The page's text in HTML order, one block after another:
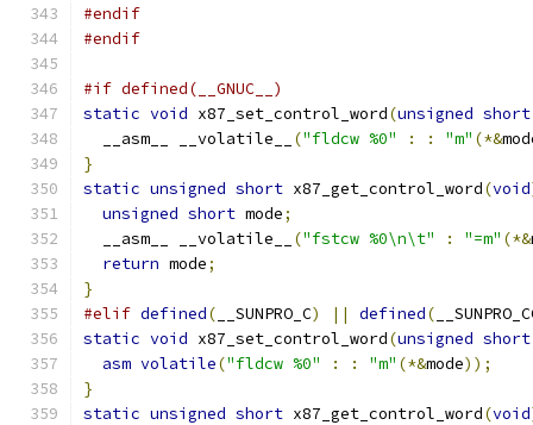
#endif
#endif
#if defined(__GNUC__)
static void x87_set_control_word(unsigned short
  __asm__ __volatile__
("fldcw %0" : : "m" (*&
}
static unsigned short x87_get_control_word(void
unsigned short mode;
  __asm__ __volatile__
("fstcw %0\n\t" : "=m" (*&
return mode;
}
#elif defined( __SUNPRO_C) || defined(
static void x87_set_control_word(unsigned short
asm volatile("fldcw %0" : : "m" (*&mode));
}
static unsigned short x87_get_control_word(void